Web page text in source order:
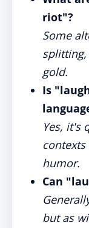
riot"?
Some
gold.
Is
Yes, it's
humor.
Can
but as